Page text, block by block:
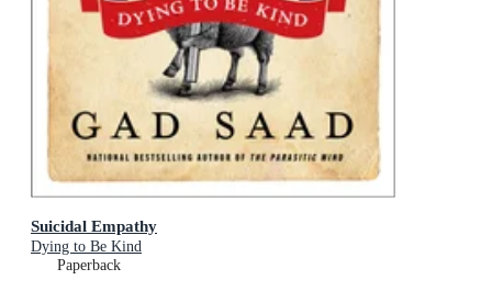
Suicidal Empathy
Dying to Be Kind
Paperback